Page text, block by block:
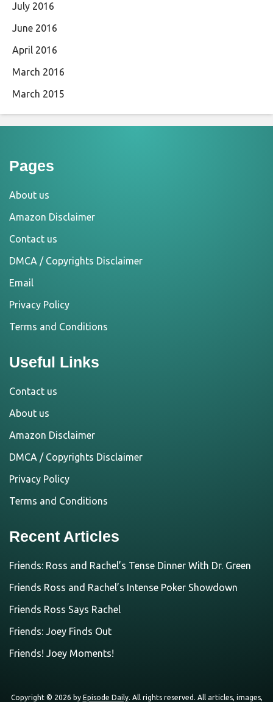
July 2016
June 2016
April 2016
March 2016
March 2015
Pages
About us
Amazon Disclaimer
Contact us
DMCA / Copyrights Disclaimer
Email
Privacy Policy
Terms and Conditions
Useful Links
Contact us
About us
Amazon Disclaimer
DMCA / Copyrights Disclaimer
Privacy Policy
Terms and Conditions
Recent Articles
Friends: Ross and Rachel’s Tense Dinner With Dr. Green
Friends Ross and Rachel’s Intense Poker Showdown
Friends Ross Says Rachel
Friends: Joey Finds Out
Friends! Joey Moments!
Copyright © 2026 by Episode Daily. All rights reserved. All articles, images,